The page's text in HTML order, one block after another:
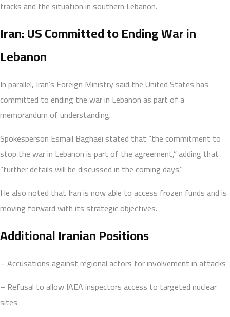
tracks and the situation in southern Lebanon.
Iran: US Committed to Ending War in
Lebanon
In parallel, Iran’s Foreign Ministry said the United States has
committed to ending the war in Lebanon as part of a
memorandum of understanding.
Spokesperson Esmail Baghaei stated that “the commitment to
stop the war in Lebanon is part of the agreement,” adding that
“further details will be discussed in the coming days.”
He also noted that Iran is now able to access frozen funds and is
moving forward with its strategic objectives.
Additional Iranian Positions
– Accusations against regional actors for involvement in attacks
– Refusal to allow IAEA inspectors access to targeted nuclear
sites